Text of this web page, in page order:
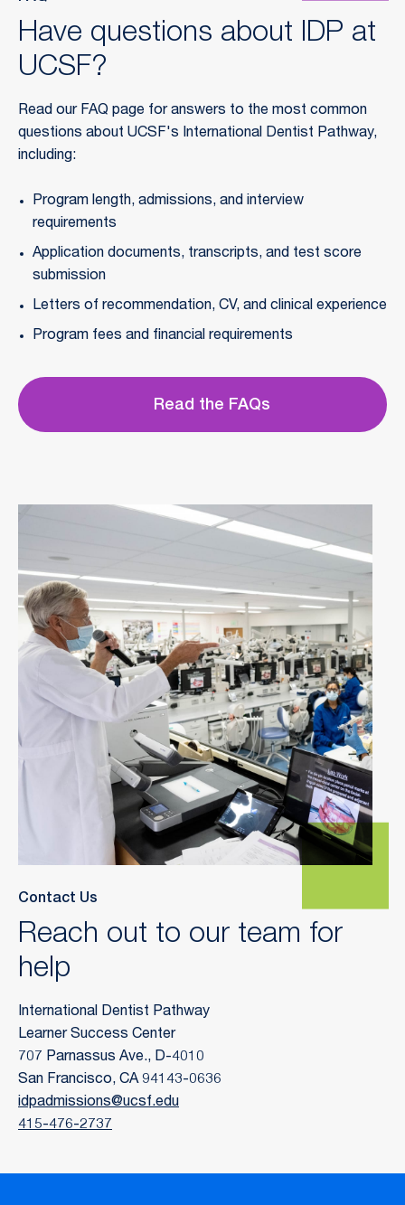
Have questions about IDP at
UCSF?
Read our FAQ page for answers to the most common
questions about UCSF's International Dentist Pathway,
including:
Program length, admissions, and interview
requirements
Application documents, transcripts, and test score
submission
Letters of recommendation, CV, and clinical experience
Program fees and financial requirements
Read the FAQs
Contact Us
Reach out to our team for
help
International Dentist Pathway
Learner Success Center
707 Parnassus Ave., D-4010
San Francisco, CA 94143-0636
idpadmissions@ucsf.edu
415-476-2737